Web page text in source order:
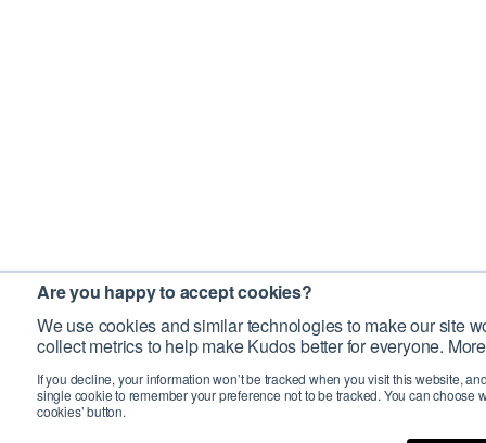
Are you happy to accept cookies?
We use cookies and similar technologies to make our site
collect metrics to help make Kudos better for everyone.
If you decline, your information won’t be tracked when you visit this website,
single cookie to remember your preference not to be tracked. You can choose
cookies’ button.